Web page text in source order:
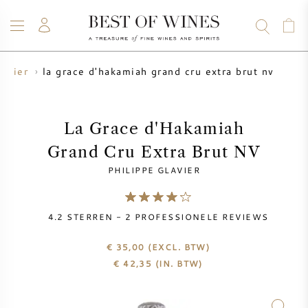
WIJN
ALLE WIJNEN
VINTAGE CHART
CHAMPAGNE
ALLE CHAMPAGNES
WHISKY
RUM
STERKE DRANK
SALE
WIJN SALE
BORDEAUX EN PRIMEUR
UW WIJN VERKOPEN
BLOG
OVER ONS
la grace d'hakamiah grand cru extra brut nv
La Grace d'Hakamiah
Grand Cru Extra Brut NV
PHILIPPE GLAVIER
4.2 STERREN - 2 PROFESSIONELE REVIEWS
€ 35,00 (EXCL. BTW)
€ 42,35 (IN. BTW)